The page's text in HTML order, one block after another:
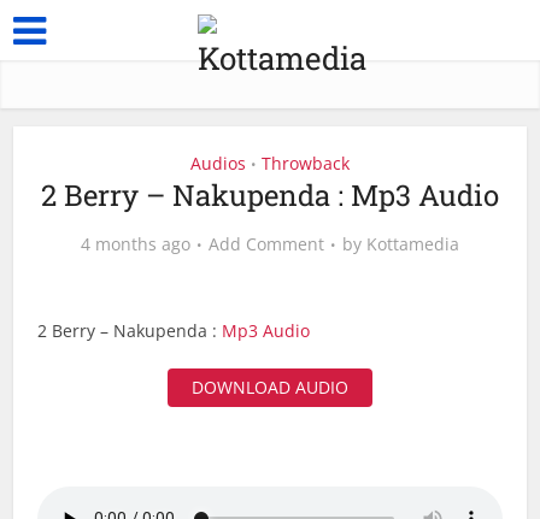
Audios • Throwback
2 Berry – Nakupenda : Mp3 Audio
4 months ago Add Comment by Kottamedia
2 Berry – Nakupenda : Mp3 Audio
DOWNLOAD AUDIO